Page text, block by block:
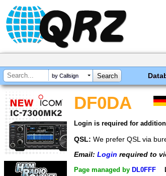
by Callsign
DF0DA
Login is required for
QSL: We prefer QSL via
Email: Login required to
Page managed by DL0FFF